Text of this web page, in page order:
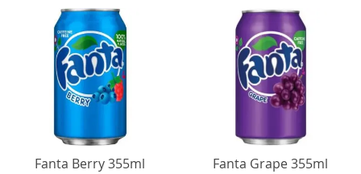
Fanta Berry 355ml Fanta Grape 355ml